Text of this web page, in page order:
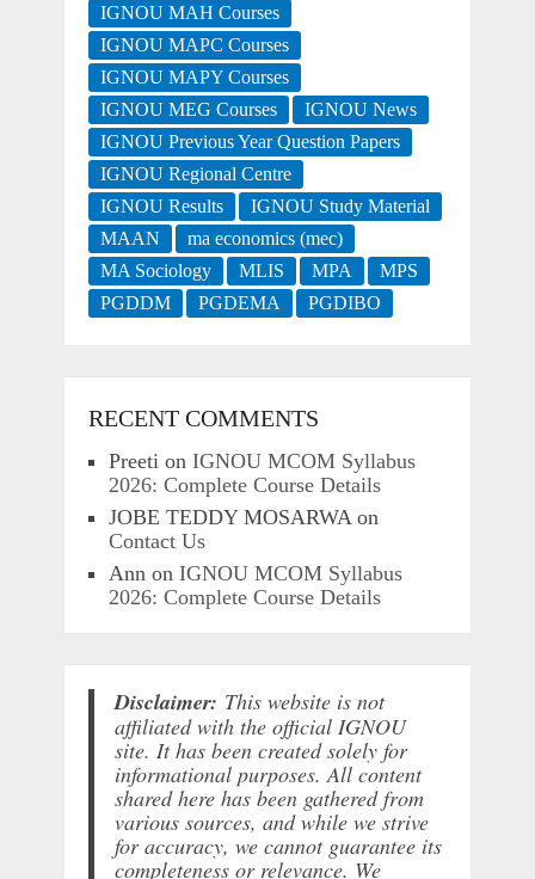
IGNOU MAH Courses
IGNOU MAPC Courses
IGNOU MAPY Courses
IGNOU MEG Courses
IGNOU News
IGNOU Previous Year Question Papers
IGNOU Regional Centre
IGNOU Results
IGNOU Study Material
MAAN
ma economics (mec)
MA Sociology
MLIS MPA
MPS
PGDDM
PGDEMA PGDIBO
RECENT COMMENTS
Preeti on IGNOU MCOM Syllabus
2026: Complete Course Details
JOBE TEDDY MOSARWA on
Contact Us
Ann on IGNOU MCOM Syllabus
2026: Complete Course Details
Disclaimer: This website is not
affiliated with the official IGNOU
site. It has been created solely for
informational purposes. All content
shared here has been gathered from
various sources, and while we strive
for accuracy, we cannot guarantee its
completeness or relevance. We